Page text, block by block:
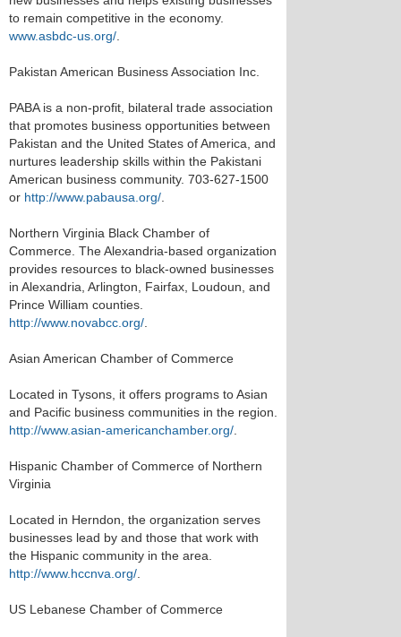
to remain competitive in the economy.
www.asbdc-us.org/
Pakistan American Business Association Inc.
PABA is a non-profit, bilateral trade association
that promotes business opportunities between
Pakistan and the United States of America, and
nurtures leadership skills within the Pakistani
American business community. 703-627-1500
or http://www.pabausa.org/
Northern Virginia Black Chamber of
Commerce. The Alexandria-based organization
provides resources to black-owned businesses
in Alexandria, Arlington, Fairfax, Loudoun, and
Prince William counties.
http://www.novabcc.org/
Asian American Chamber of Commerce
Located in Tysons, it offers programs to Asian
and Pacific business communities in the region.
http://www.asian-americanchamber.org/
Hispanic Chamber of Commerce of Northern
Virginia
Located in Herndon, the organization serves
businesses lead by and those that work with
the Hispanic community in the area.
http://www.hccnva.org/
US Lebanese Chamber of Commerce